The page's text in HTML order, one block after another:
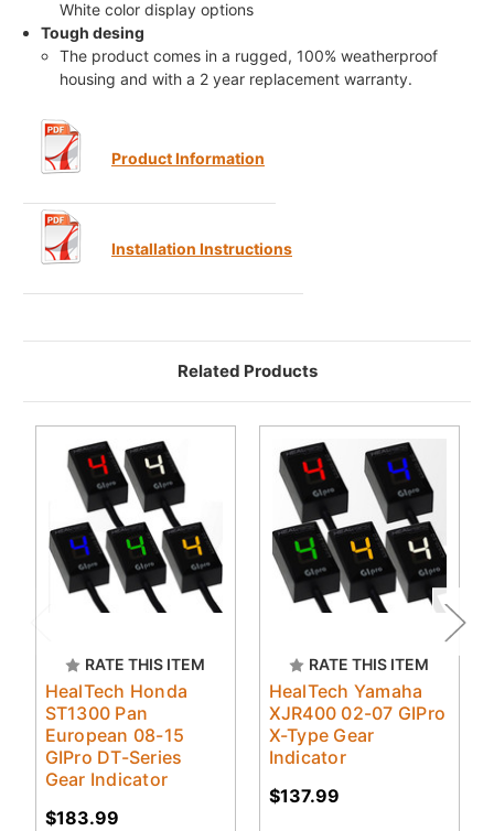
White color display options
Tough desing
The product comes in a rugged, 100% weatherproof
housing and with a 2 year replacement warranty.
Product Information
Installation Instructions
Related Products
RATE THIS ITEM
HealTech Honda
ST1300 Pan
European 08-15
GIPro DT-Series
Gear Indicator
$183.99
RATE THIS ITEM
HealTech Yamaha
XJR400 02-07 GIPro
X-Type Gear
Indicator
$137.99